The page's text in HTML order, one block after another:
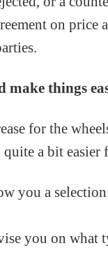
on price
make things
for the
a bit easier
you a
you on what